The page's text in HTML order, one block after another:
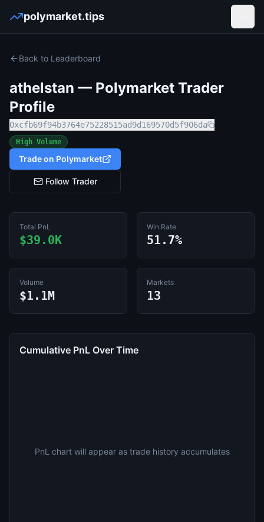
polymarket.tips
Back to Leaderboard
athelstan — Polymarket Trader
Profile
0xcfb69f94b3764e75228515ad9d169570d5f906da
High Volume
Trade on Polymarket
Follow Trader
Total PnL
$39.0K
Win Rate
51.7%
Volume
$1.1M
Markets
13
Cumulative PnL Over Time
PnL chart will appear as trade history accumulates